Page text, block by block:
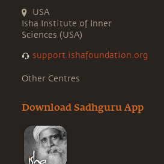
USA
Isha Institute of Inner
Sciences (USA)
support.ishafoundation.org
Other Centres
Download Sadhguru App